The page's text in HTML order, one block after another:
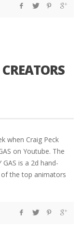
when Craig Peck
on Youtube. The
is a 2d hand-
the top animators